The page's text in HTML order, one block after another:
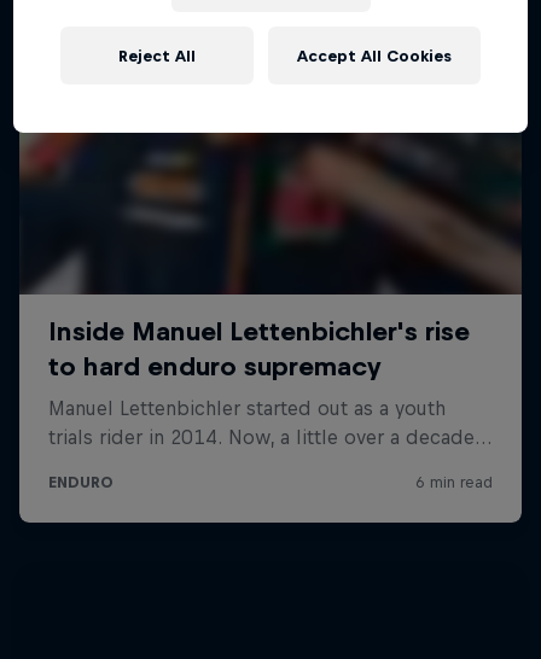
Reject All Accept All Cookies